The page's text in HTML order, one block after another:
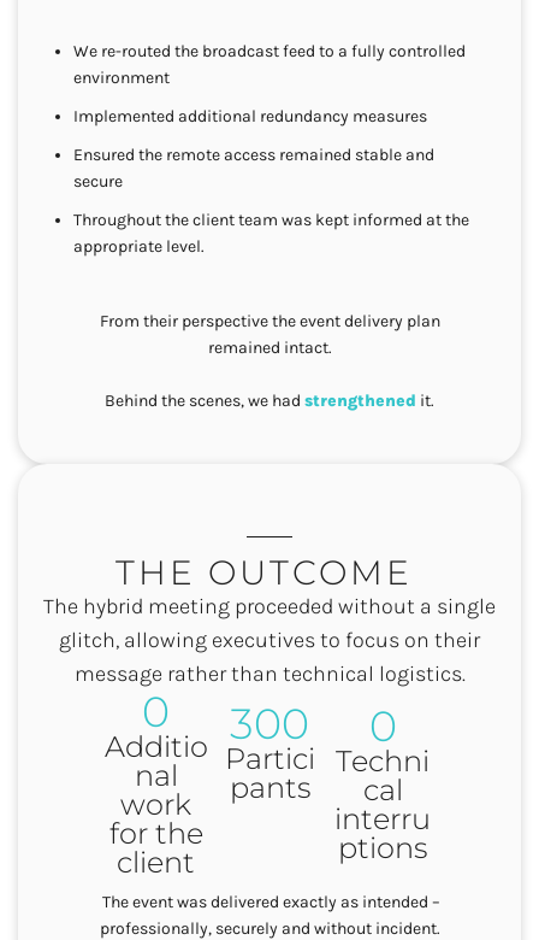
We re-routed the broadcast feed to a fully controlled
environment
Implemented additional redundancy measures
Ensured the remote access remained stable and
secure
Throughout the client team was kept informed at the
appropriate level.
From their perspective the event delivery plan
remained intact.
Behind the scenes, we had strengthened it.
THE OUTCOME
The hybrid meeting proceeded without a single
glitch, allowing executives to focus on their
message rather than technical logistics.
0
Additio
nal
work
for the
client
300
Partici
pants
0
Techni
cal
interru
ptions
The event was delivered exactly as intended –
professionally, securely and without incident.